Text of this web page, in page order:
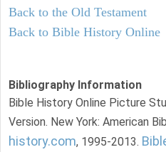
Back to the Old Testament
Back to Bible History Online
Bibliography Information
Bible History Online Picture
Version. New York: American
history.com, 1995-2013.